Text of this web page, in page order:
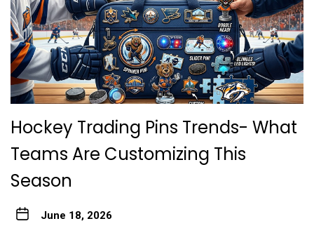
Hockey Trading Pins Trends- What
Teams Are Customizing This
Season
June 18, 2026